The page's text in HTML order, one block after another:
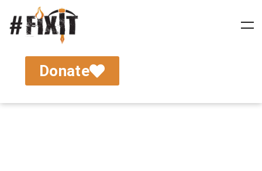
Donate